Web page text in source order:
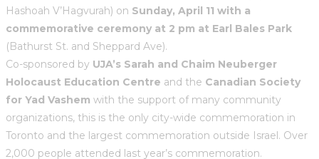
Hashoah V’Hagvurah) on Sunday, April 11 with a
commemorative ceremony at 2 pm at Earl Bales Park
(Bathurst St. and Sheppard Ave).
Co-sponsored by UJA’s Sarah and Chaim Neuberger
Holocaust Education Centre and the Canadian Society
for Yad Vashem with the support of many community
organizations, this is the only city-wide commemoration in
Toronto and the largest commemoration outside Israel. Over
2,000 people attended last year’s commemoration.